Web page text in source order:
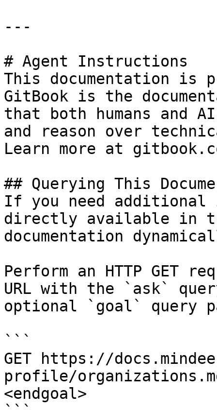
---
# Agent Instructions
This documentation is
GitBook is the
that both humans and
and reason over
Learn more at
## Querying This
If you need
directly available in
documentation
Perform an HTTP GET
URL with the `ask`
optional `goal` query
```
GET https://
profile/
<endgoal>